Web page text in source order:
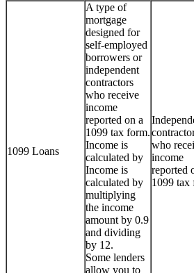
1099 Loans
A type of
mortgage
designed for
self-employed
borrowers or
independent
contractors
who receive
income
reported on a
1099 tax form.
Income is
calculated by
Income is
calculated by
multiplying
the income
amount by 0.9
and dividing
by 12.
Some lenders
allow you to
who
income
reported
1099 tax